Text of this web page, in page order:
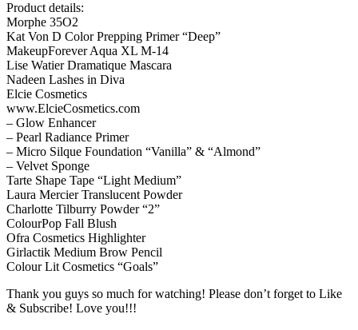
Product details:
Morphe 35O2
Kat Von D Color Prepping Primer “Deep”
MakeupForever Aqua XL M-14
Lise Watier Dramatique Mascara
Nadeen Lashes in Diva
Elcie Cosmetics
www.ElcieCosmetics.com
– Glow Enhancer
– Pearl Radiance Primer
– Micro Silque Foundation “Vanilla” & “Almond”
– Velvet Sponge
Tarte Shape Tape “Light Medium”
Laura Mercier Translucent Powder
Charlotte Tilburry Powder “2”
ColourPop Fall Blush
Ofra Cosmetics Highlighter
Girlactik Medium Brow Pencil
Colour Lit Cosmetics “Goals”
Thank you guys so much for watching! Please don’t forget to Like
& Subscribe! Love you!!!